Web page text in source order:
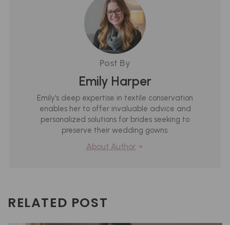
Post By
Emily Harper
Emily's deep expertise in textile conservation
enables her to offer invaluable advice and
personalized solutions for brides seeking to
preserve their wedding gowns.
About Author
RELATED POST